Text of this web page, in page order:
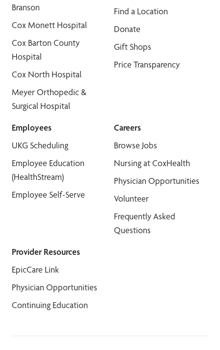
Branson
Cox Monett Hospital
Cox Barton County
Hospital
Cox North Hospital
Meyer Orthopedic &
Surgical Hospital
Find a Location
Donate
Gift Shops
Price Transparency
Employees
UKG Scheduling
Employee Education
(HealthStream)
Employee Self-Serve
Careers
Browse Jobs
Nursing at CoxHealth
Physician Opportunities
Volunteer
Frequently Asked
Questions
Provider Resources
EpicCare Link
Physician Opportunities
Continuing Education